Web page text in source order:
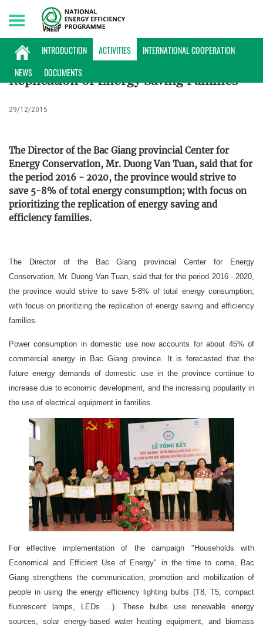
INTRODUCTION ACTIVITIES
INTERNATIONAL COOPERATION
NEWS
DOCUMENTS
Thursday, 06/08/2026 | 12:00 GMT+7
ACTIVITIES
Replication of Energy Saving Families
29/12/2015
The Director of the Bac Giang provincial Center for
Energy Conservation, Mr. Duong Van Tuan, said that for
the period 2016 - 2020, the province would strive to
save 5-8% of total energy consumption; with focus on
prioritizing the replication of energy saving and
efficiency families.
The Director of the Bac Giang provincial Center for Energy
Conservation, Mr. Duong Van Tuan, said that for the period 2016 - 2020,
the province would strive to save 5-8% of total energy consumption;
with focus on prioritizing the replication of energy saving and efficiency
families.
Power consumption in domestic use now accounts for about 45% of
commercial energy in Bac Giang province. It is forecasted that the
future energy demands of domestic use in the province continue to
increase due to economic development, and the increasing popularity in
the use of electrical equipment in families.
For effective implementation of the campaign "Households with
Economical and Efficient Use of Energy" in the time to come, Bac
Giang strengthens the communication, promotion and mobilization of
people in using the energy efficiency lighting bulbs (T8, T5, compact
fluorescent lamps, LEDs ...). These bulbs use renewable energy
sources, solar energy-based water heating equipment, and biomass